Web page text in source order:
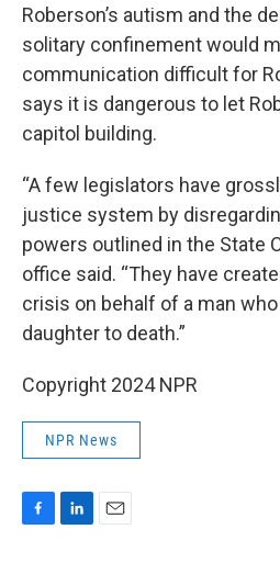
Roberson’s autism and the
solitary confinement would
communication difficult for
says it is dangerous to let
capitol building.
“A few legislators have
justice system by
powers outlined in the State
office said. “They have
crisis on behalf of a man
daughter to death.”
Copyright 2024 NPR
NPR News